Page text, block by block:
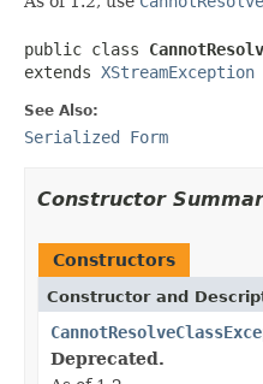
public class
extends XStreamException
See Also:
Serialized Form
Constructor
Constructors
Constructor and
Deprecated.